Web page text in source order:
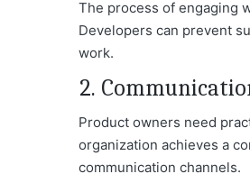
The process of engaging
Developers can prevent
work.
2.
Product owners need
organization achieves a
communication channels.